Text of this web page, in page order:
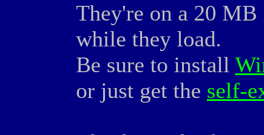
They're on a 20
while they load.
Be sure to install
or just get the self-